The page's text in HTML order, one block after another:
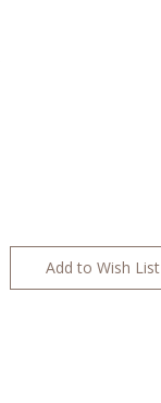
Add to Wish List